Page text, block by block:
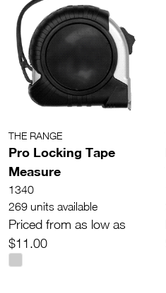
THE RANGE
Pro Locking Tape
Measure
1340
269 units available
Priced from as low as
$11.00